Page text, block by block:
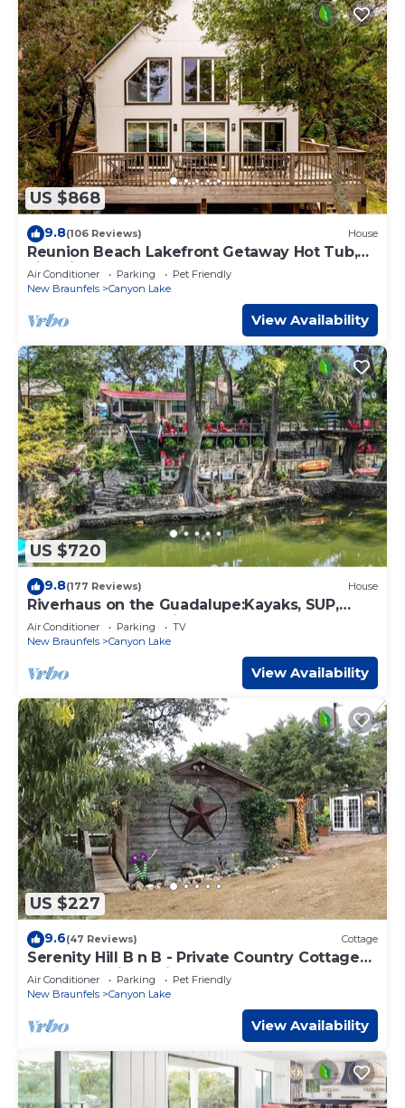
US $868
9.8(106 Reviews) House
Reunion Beach Lakefront Getaway Hot Tub,
Fire Pit, Walk to Water
Air Conditioner Parking
Pet Friendly
New Braunfels
Canyon Lake
View Availability
US $720
9.8(177 Reviews) House
Riverhaus on the Guadalupe:Kayaks, SUP,
Canoe - Sleeps 8, King beds
Air Conditioner Parking
TV
New Braunfels
Canyon Lake
View Availability
US $227
9.6(47 Reviews) Cottage
Serenity Hill B n B - Private Country Cottage
on the Scenic Devils Backbone
Air Conditioner Parking
Pet Friendly
New Braunfels
Canyon Lake
View Availability